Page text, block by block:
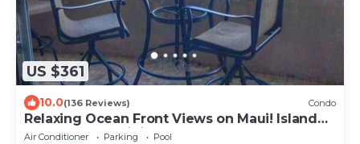
US $361
10.0(136 Reviews) Condo
Relaxing Ocean Front Views on Maui! Island
Sands Condominium
Air Conditioner Parking
Pool